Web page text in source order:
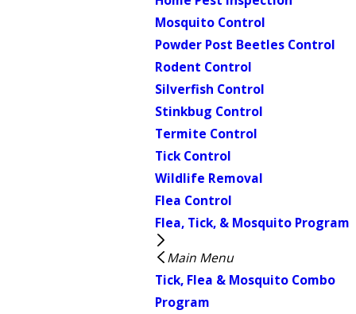
Mosquito Control
Powder Post Beetles Control
Rodent Control
Silverfish Control
Stinkbug Control
Termite Control
Tick Control
Wildlife Removal
Flea Control
Flea, Tick, & Mosquito Program
Main Menu
Tick, Flea & Mosquito Combo
Program